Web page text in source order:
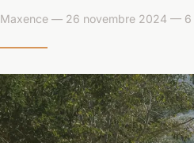
Maxence — 26 novembre 2024 — 6